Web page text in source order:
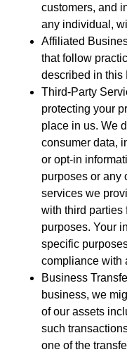
customers, and
any individual,
Affiliated
that follow
described in this
Third-Party
protecting your
place in us. We
consumer data,
or opt-in
purposes or any
services we
with third parties
purposes. Your
specific
compliance with
Business
business, we
of our assets
such
one of the